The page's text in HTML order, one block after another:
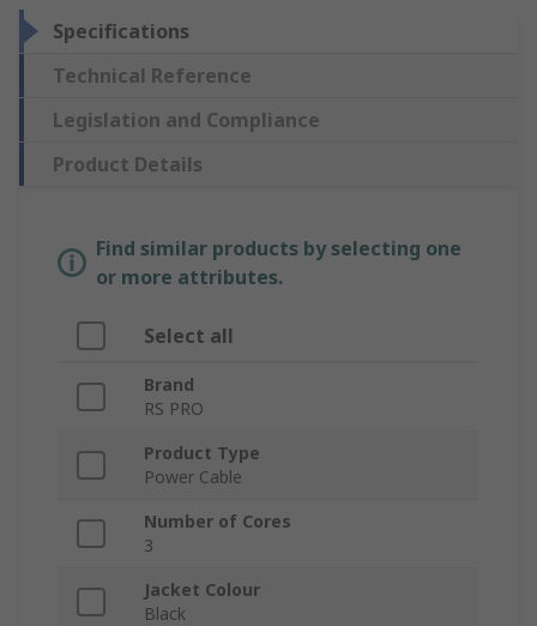
Specifications
Technical Reference
Legislation and Compliance
Product Details
Find similar products by selecting one
or more attributes.
Select all
Brand
RS PRO
Product Type
Power Cable
Number of Cores
3
Jacket Colour
Black